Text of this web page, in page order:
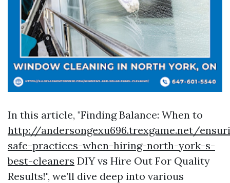
In this article, "Finding Balance: When to
http://andersongexu696.trexgame.net/
safe-practices-when-hiring-north-york-s-
best-cleaners DIY vs Hire Out For Quality
Results!", we’ll dive deep into various